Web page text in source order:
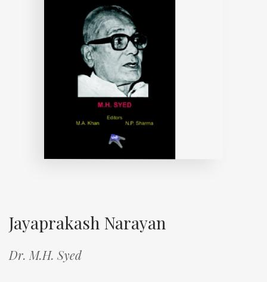
Jayaprakash Narayan
Dr. M.H. Syed